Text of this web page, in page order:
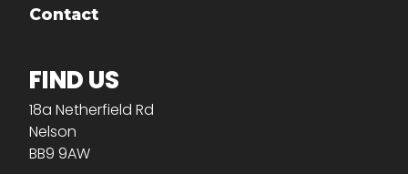
Contact
FIND US
18a Netherfield Rd
Nelson
BB9 9AW